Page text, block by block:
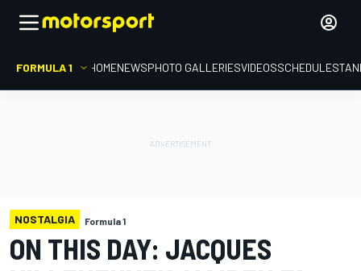
FORMULA 1 HOMENEWSPHOTO GALLERIESVIDEOSSCHEDULE
NOSTALGIA Formula 1
ON THIS DAY: JACQUES